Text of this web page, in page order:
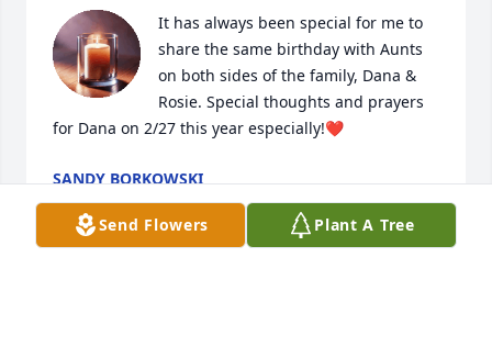
It has always been special for me to
share the same birthday with Aunts
on both sides of the family, Dana &
Rosie. Special thoughts and prayers
for Dana on 2/27 this year especially!❤️
SANDY BORKOWSKI
Jan 28, 2026
Send Flowers Plant A Tree